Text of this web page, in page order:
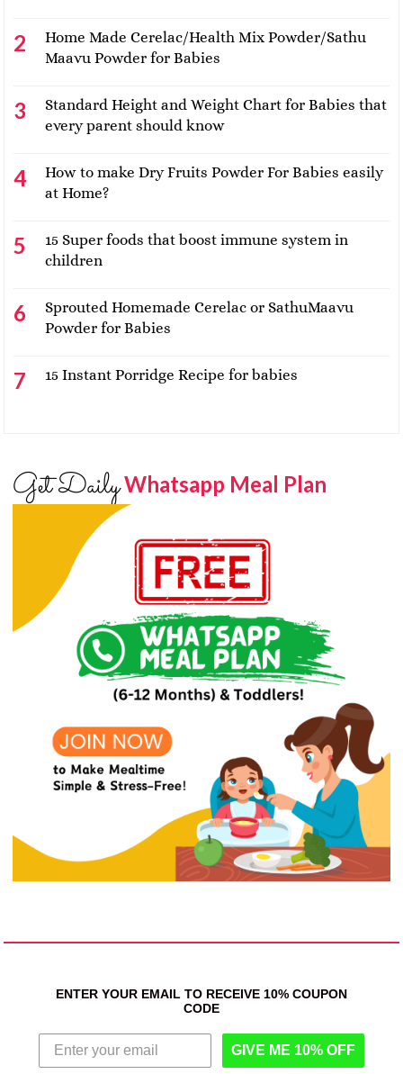
Home Made Cerelac/Health Mix Powder/Sathu
Maavu Powder for Babies
Standard Height and Weight Chart for Babies that
every parent should know
How to make Dry Fruits Powder For Babies easily
at Home?
15 Super foods that boost immune system in
children
Sprouted Homemade Cerelac or SathuMaavu
Powder for Babies
15 Instant Porridge Recipe for babies
Get DailyWhatsapp Meal Plan
ENTER YOUR EMAIL TO RECEIVE 10% COUPON
CODE
GIVE ME 10% OFF